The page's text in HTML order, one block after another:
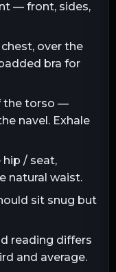
— front, sides,
over the
bra for
the torso —
navel. Exhale
/ seat,
natural waist.
sit snug but
reading differs
and average.